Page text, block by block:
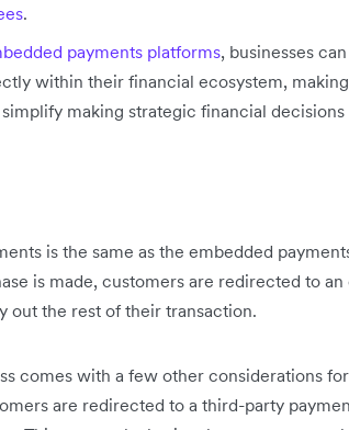
.
payments platforms, businesses
within their financial ecosystem,
making strategic financial
is the same as the embedded
is made, customers are redirected to an
out the rest of their transaction.
comes with a few other considerations
are redirected to a third-party